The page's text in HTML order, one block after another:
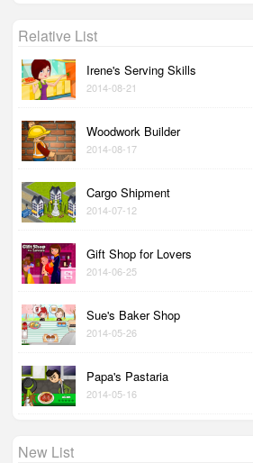
Relative List
Irene's Serving Skills
2014-08-21
Woodwork Builder
2014-08-17
Cargo Shipment
2014-07-12
Gift Shop for Lovers
2014-06-25
Sue's Baker Shop
2014-05-26
Papa's Pastaria
2014-05-16
New List